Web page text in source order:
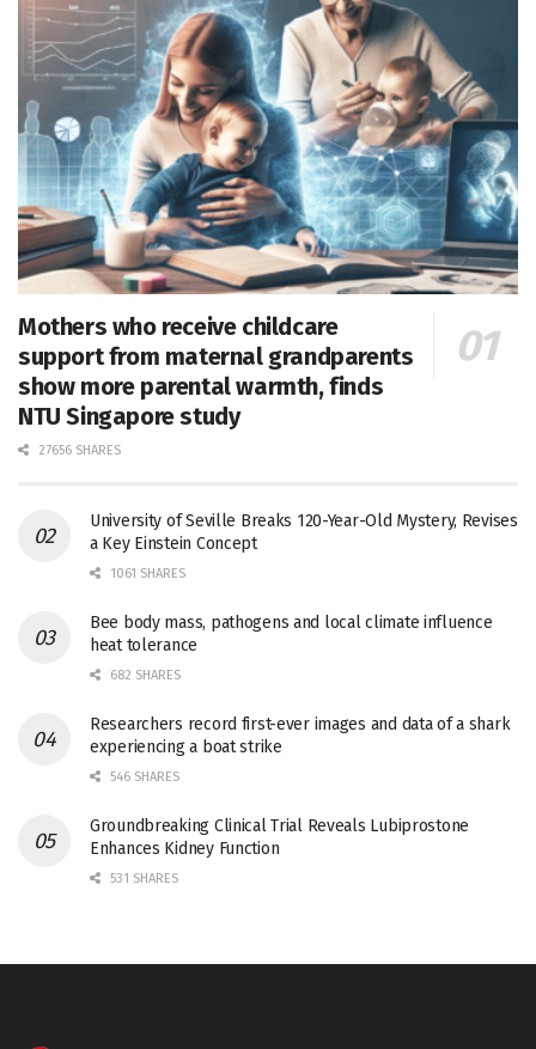
Mothers who receive childcare
support from maternal grandparents
show more parental warmth, finds
NTU Singapore study
27656 SHARES
University of Seville Breaks 120-Year-Old Mystery, Revises
a Key Einstein Concept
1061 SHARES
Bee body mass, pathogens and local climate influence
heat tolerance
682 SHARES
Researchers record first-ever images and data of a shark
experiencing a boat strike
546 SHARES
Groundbreaking Clinical Trial Reveals Lubiprostone
Enhances Kidney Function
531 SHARES